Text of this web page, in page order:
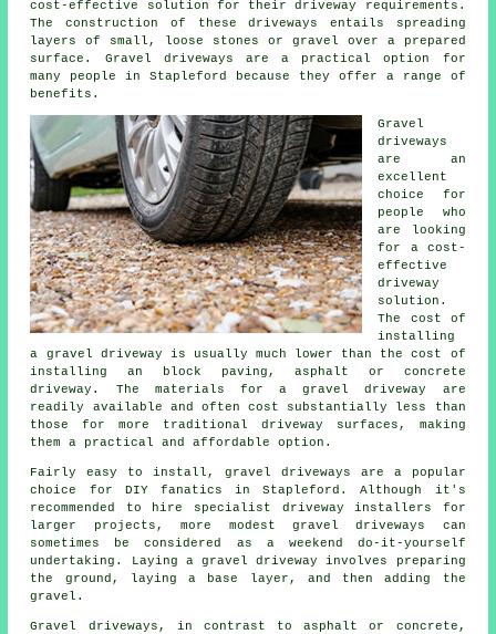
cost-effective solution for their driveway requirements.
The construction of these driveways entails spreading
layers of small, loose stones or gravel over a prepared
surface. Gravel driveways are a practical option for
many people in Stapleford because they offer a range of
benefits.
Gravel
driveways
are an
excellent
choice for
people who
are looking
for a cost-
effective
driveway
solution.
The cost of
installing
a gravel driveway is usually much lower than the cost of
installing an block paving, asphalt or concrete
driveway. The materials for a gravel driveway are
readily available and often cost substantially less than
those for more traditional driveway surfaces, making
them a practical and affordable option.
Fairly easy to install, gravel driveways are a popular
choice for DIY fanatics in Stapleford. Although it's
recommended to hire specialist driveway installers for
larger projects, more modest gravel driveways can
sometimes be considered as a weekend do-it-yourself
undertaking. Laying a gravel driveway involves preparing
the ground, laying a base layer, and then adding the
gravel.
Gravel driveways, in contrast to asphalt or concrete,